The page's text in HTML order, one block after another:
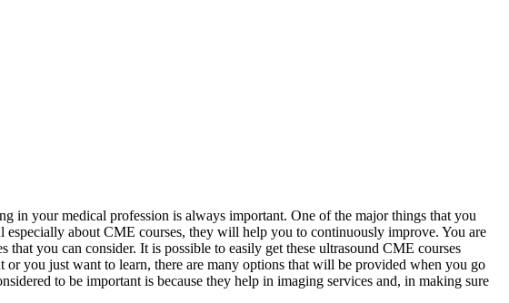
in your medical profession is always important. One of the major things that you
about CME courses, they will help you to continuously improve. You are
you can consider. It is possible to easily get these ultrasound CME courses
you just want to learn, there are many options that will be provided when you go
to be important is because they help in imaging services and, in making sure